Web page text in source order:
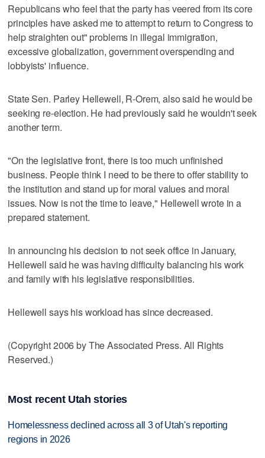
Republicans who feel that the party has veered from its core
principles have asked me to attempt to return to Congress to
help straighten out" problems in illegal immigration,
excessive globalization, government overspending and
lobbyists' influence.
State Sen. Parley Hellewell, R-Orem, also said he would be
seeking re-election. He had previously said he wouldn't seek
another term.
"On the legislative front, there is too much unfinished
business. People think I need to be there to offer stability to
the institution and stand up for moral values and moral
issues. Now is not the time to leave," Hellewell wrote in a
prepared statement.
In announcing his decision to not seek office in January,
Hellewell said he was having difficulty balancing his work
and family with his legislative responsibilities.
Hellewell says his workload has since decreased.
(Copyright 2006 by The Associated Press. All Rights
Reserved.)
Most recent Utah stories
Homelessness declined across all 3 of Utah's reporting
regions in 2026